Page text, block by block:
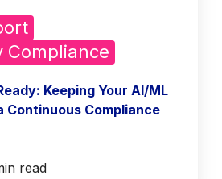
Compliance
Keeping Your AI/ML
Continuous Compliance
read